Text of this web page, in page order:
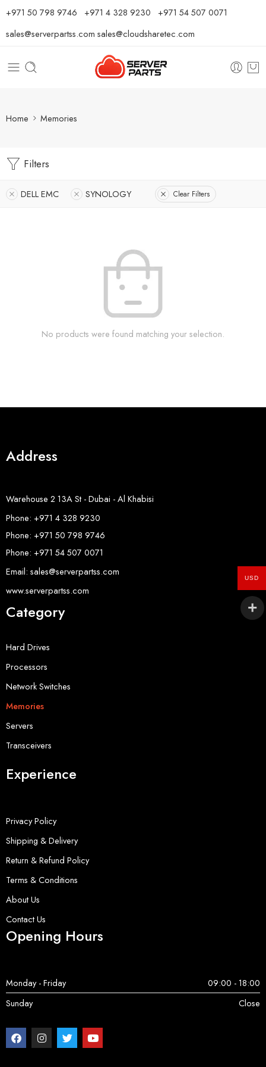
⁦+971 50 798 9746⁩ ⁦+971 4 328 9230⁩ +971 54 507 0071
sales@serverpartss.com sales@cloudsharetec.com
Home Memories
Filters
DELL EMC SYNOLOGY Clear Filters
No products were found matching your selection.
Address
Warehouse 2 13A St - Dubai - Al Khabisi
Phone: +971 4 328 9230
Phone: +971 50 798 9746
Phone: +971 54 507 0071
Email: sales@serverpartss.com
www.serverpartss.com
Category
Hard Drives
Processors
Network Switches
Memories
Servers
Transceivers
Experience
Privacy Policy
Shipping & Delivery
Return & Refund Policy
Terms & Conditions
About Us
Contact Us
Opening Hours
Monday - Friday
09:00 - 18:00
Sunday
Close
USD